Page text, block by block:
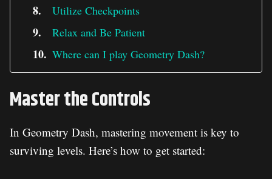
Utilize Checkpoints
Relax and Be Patient
Where can I play Geometry Dash?
Master the Controls
In Geometry Dash, mastering movement is key to
surviving levels. Here’s how to get started: